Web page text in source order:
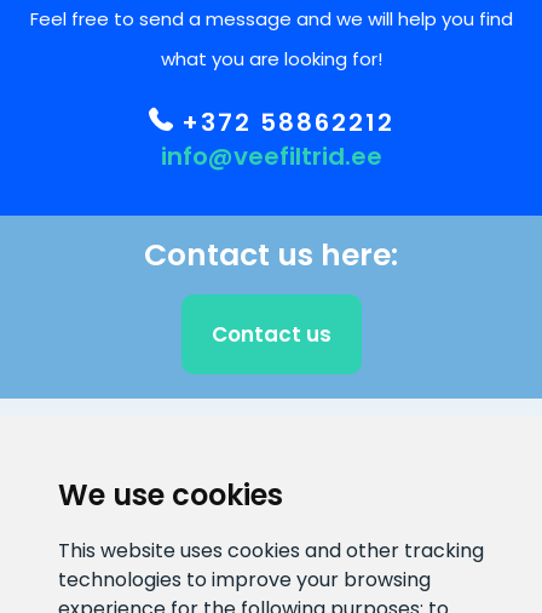
We use cookies
This website uses cookies and other tracking
technologies to improve your browsing
Feel free to send a message and we will help you find
what you are looking for!
+372 58862212
info@veefiltrid.ee
Contact us here:
Contact us
info@veefiltrid.ee
+372 58862212